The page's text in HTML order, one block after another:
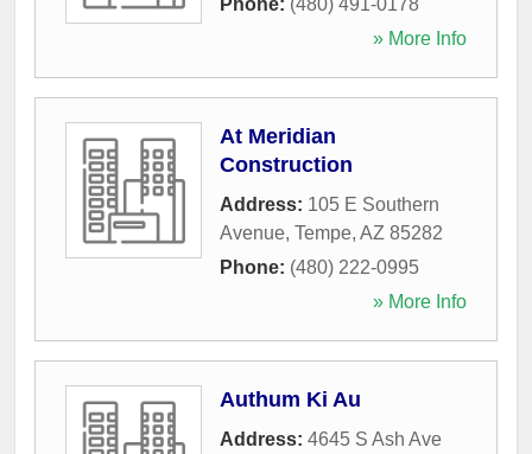
» More Info
At Meridian
Construction
Address: 105 E Southern
Avenue, Tempe, AZ 85282
Phone: (480) 222-0995
» More Info
Authum Ki Au
Address: 4645 S Ash Ave